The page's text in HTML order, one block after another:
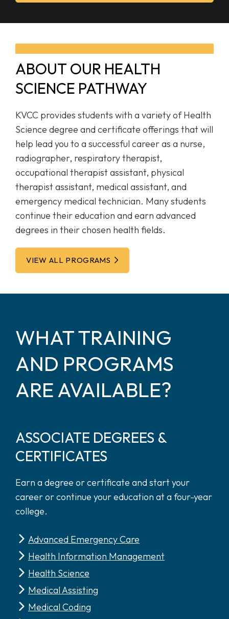
ABOUT OUR HEALTH
SCIENCE PATHWAY
KVCC provides students with a variety of Health
Science degree and certificate offerings that will
help lead you to a successful career as a nurse,
radiographer, respiratory therapist,
occupational therapist assistant, physical
therapist assistant, medical assistant, and
emergency medical technician. Many students
continue their education and earn advanced
degrees in their chosen health fields.
VIEW ALL PROGRAMS
WHAT TRAINING
AND PROGRAMS
ARE AVAILABLE?
ASSOCIATE DEGREES &
CERTIFICATES
Earn a degree or certificate and start your
career or continue your education at a four-year
college.
Advanced Emergency Care
Health Information Management
Health Science
Medical Assisting
Medical Coding